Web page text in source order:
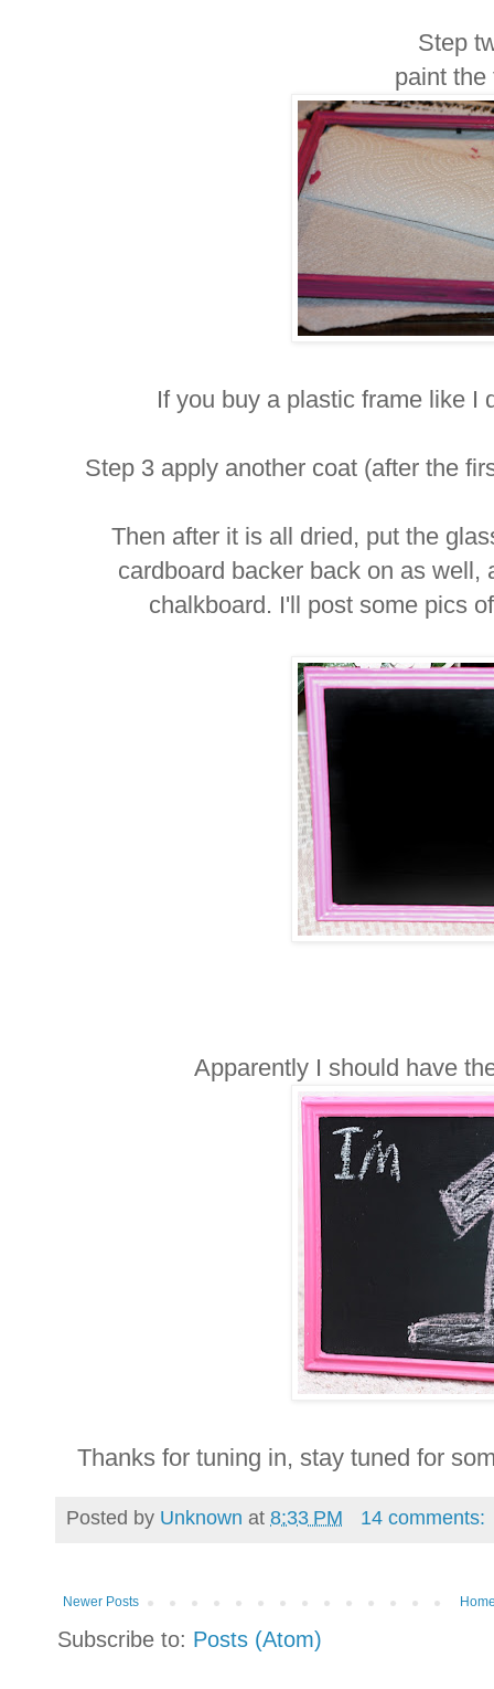
Step
paint the
If you buy a plastic frame like I
Step 3 apply another coat (after the
Then after it is all dried, put the
cardboard backer back on as
chalkboard. I'll post some pics
Apparently I should have
Thanks for tuning in, stay tuned for
Posted by Unknown at 8:33 PM 14 comments:
Newer Posts
Subscribe to: Posts (Atom)